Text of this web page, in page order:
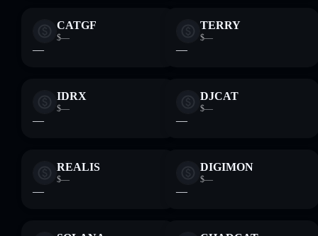
CATGF
$—
—
TERRY
$—
—
IDRX
$—
—
DJCAT
$—
—
REALIS
$—
—
DIGIMON
$—
—